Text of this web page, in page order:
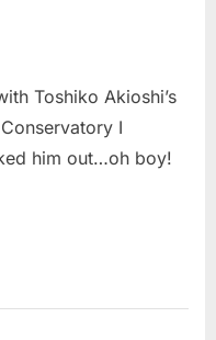
Toshiko Akioshi’s
I
him out…oh boy!